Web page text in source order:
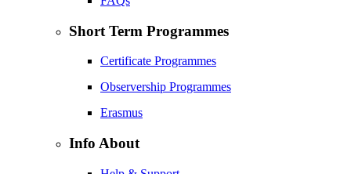
Short Term Programmes
Certificate Programmes
Observership Programmes
Erasmus
Info About